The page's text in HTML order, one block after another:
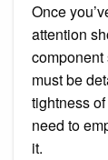
Once
attention
must be
tightness
need to
it.